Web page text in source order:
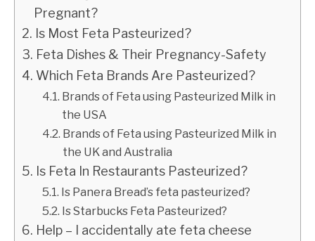
Pregnant?
Is Most Feta Pasteurized?
Feta Dishes & Their Pregnancy-Safety
Which Feta Brands Are Pasteurized?
Brands of Feta using Pasteurized Milk in
the USA
Brands of Feta using Pasteurized Milk in
the UK and Australia
Is Feta In Restaurants Pasteurized?
Is Panera Bread’s feta pasteurized?
Is Starbucks Feta Pasteurized?
Help – I accidentally ate feta cheese